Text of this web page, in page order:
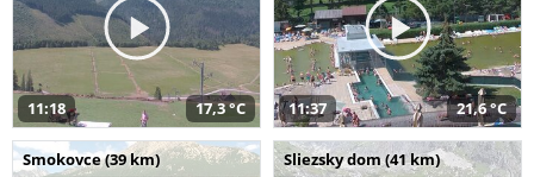
11:18 17,3 °C 11:37 21,6 °C
Smokovce (39 km) Sliezsky dom (41 km)